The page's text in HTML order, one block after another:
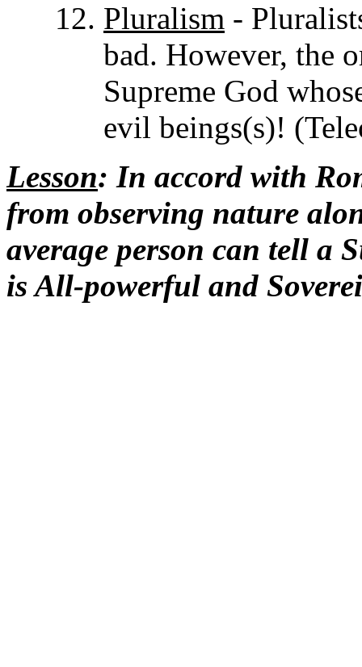
Pluralism -
bad. However, the
Supreme God
evil beings(s)!
Lesson: In accord with
from observing nature
average person can tell a
is All-powerful and